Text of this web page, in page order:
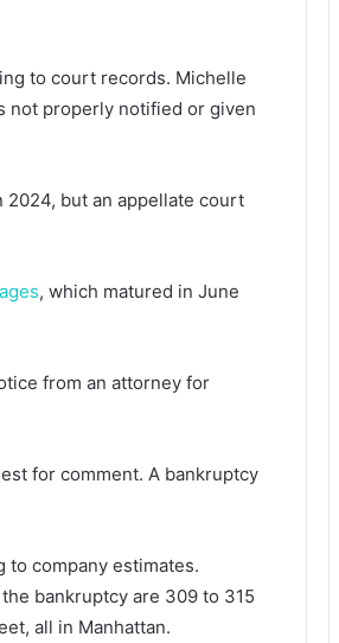
to court records. Michelle
not properly notified or given
2024, but an appellate court
, which matured in June
from an attorney for
for comment. A bankruptcy
to company estimates.
bankruptcy are 309 to 315
all in Manhattan.